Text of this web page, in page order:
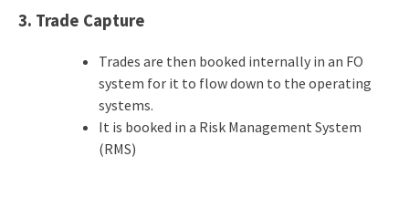
3. Trade Capture
Trades are then booked internally in an FO
system for it to flow down to the operating
systems.
It is booked in a Risk Management System
(RMS)